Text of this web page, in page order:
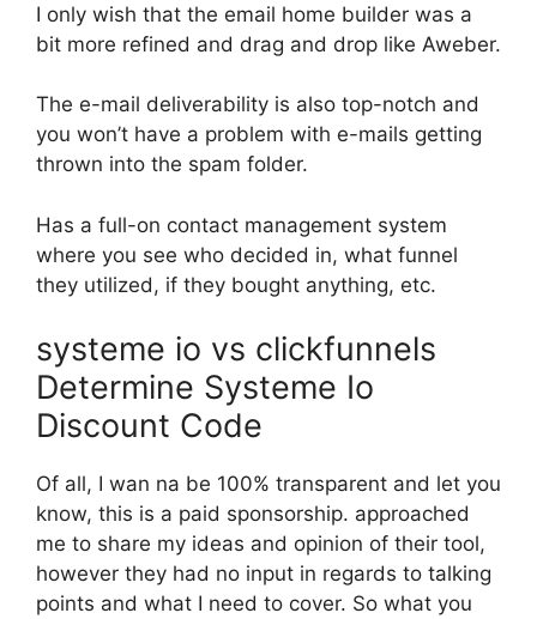
I only wish that the email home builder was a
bit more refined and drag and drop like Aweber.
The e-mail deliverability is also top-notch and
you won’t have a problem with e-mails getting
thrown into the spam folder.
Has a full-on contact management system
where you see who decided in, what funnel
they utilized, if they bought anything, etc.
systeme io vs clickfunnels
Determine Systeme Io
Discount Code
Of all, I wan na be 100% transparent and let you
know, this is a paid sponsorship. approached
me to share my ideas and opinion of their tool,
however they had no input in regards to talking
points and what I need to cover. So what you